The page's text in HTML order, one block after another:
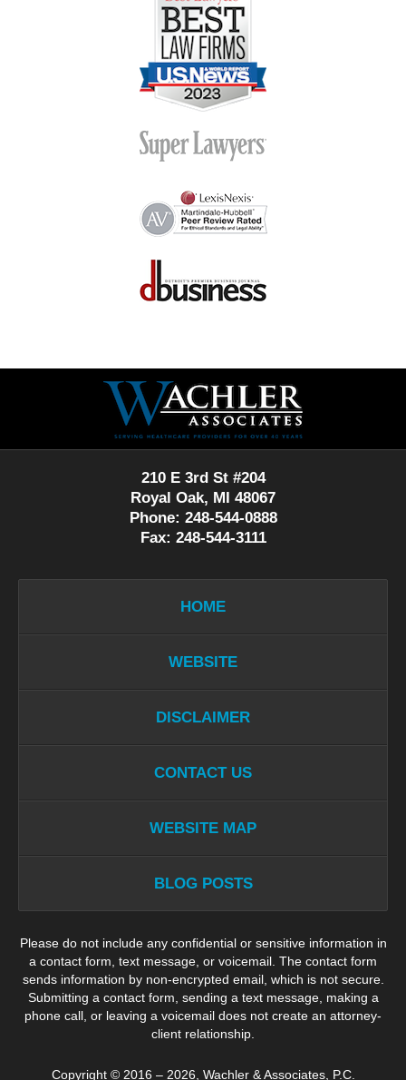
Information
210 E 3rd St #204
Royal Oak, MI 48067
Phone: 248-544-0888
Fax: 248-544-3111
HOME
WEBSITE
DISCLAIMER
CONTACT US
WEBSITE MAP
BLOG POSTS
Please do not include any confidential or sensitive information in
a contact form, text message, or voicemail. The contact form
sends information by non-encrypted email, which is not secure.
Submitting a contact form, sending a text message, making a
phone call, or leaving a voicemail does not create an attorney-
client relationship.
Copyright © 2016 – 2026 Wachler & Associates, P.C.